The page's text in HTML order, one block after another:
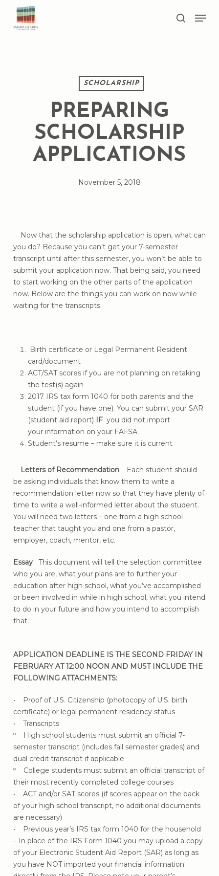
main
search
SCHOLARSHIP
PREPARING
SCHOLARSHIP
APPLICATIONS
November 5, 2018
Now that the scholarship application is open, what can
you do? Because you can’t get your 7-semester
transcript until after this semester, you won’t be able to
submit your application now. That being said, you need
to start working on the other parts of the application
now. Below are the things you can work on now while
waiting for the transcripts.
Birth certificate or Legal Permanent Resident
card/document
ACT/SAT scores if you are not planning on retaking
the test(s) again
2017 IRS tax form 1040 for both parents and the
student (if you have one). You can submit your SAR
(student aid report) IF you did not import
your information on your FAFSA.
Student’s resume – make sure it is current
Letters of Recommendation– Each student should
be asking individuals that know them to write a
recommendation letter now so that they have plenty of
time to write a well-informed letter about the student.
You will need two letters – one from a high school
teacher that taught you and one from a pastor,
employer, coach, mentor, etc.
Essay
This document will tell the selection committee
who you are, what your plans are to further your
education after high school, what you’ve accomplished
or been involved in while in high school, what you intend
to do in your future and how you intend to accomplish
that.
APPLICATION DEADLINE IS THE SECOND FRIDAY IN
FEBRUARY AT 12:00 NOON AND MUST INCLUDE THE
FOLLOWING ATTACHMENTS:
• Proof of U.S. Citizenship (photocopy of U.S. birth
certificate) or legal permanent residency status
• Transcripts
º High school students must submit an official 7-
semester transcript (includes fall semester grades) and
dual credit transcript if applicable
º College students must submit an official transcript of
their most recently completed college courses
• ACT and/or SAT scores (if scores appear on the back
of your high school transcript, no additional documents
are necessary)
• Previous year’s IRS tax form 1040 for the household
– In place of the IRS Form 1040 you may upload a copy
of your Electronic Student Aid Report (SAR) as long as
you have NOT imported your financial information